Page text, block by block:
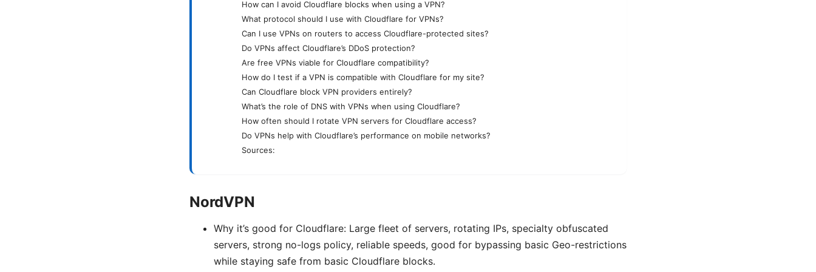
How can I avoid Cloudflare blocks when using a VPN?
What protocol should I use with Cloudflare for VPNs?
Can I use VPNs on routers to access Cloudflare-protected sites?
Do VPNs affect Cloudflare’s DDoS protection?
Are free VPNs viable for Cloudflare compatibility?
How do I test if a VPN is compatible with Cloudflare for my site?
Can Cloudflare block VPN providers entirely?
What’s the role of DNS with VPNs when using Cloudflare?
How often should I rotate VPN servers for Cloudflare access?
Do VPNs help with Cloudflare’s performance on mobile networks?
Sources:
NordVPN
Why it’s good for Cloudflare: Large fleet of servers, rotating IPs, specialty obfuscated
servers, strong no-logs policy, reliable speeds, good for bypassing basic Geo-restrictions
while staying safe from basic Cloudflare blocks.